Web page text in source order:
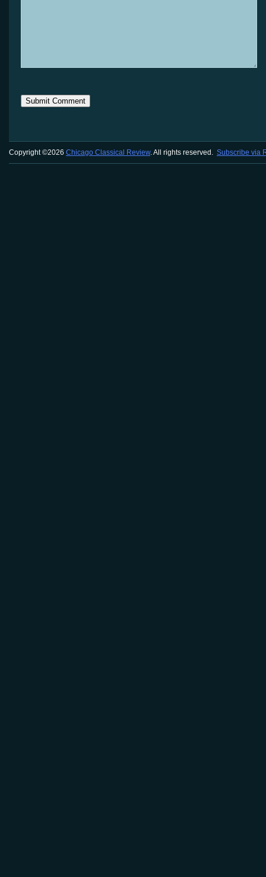
Copyright ©2026 Chicago Classical Review. All rights reserved. Subscribe via